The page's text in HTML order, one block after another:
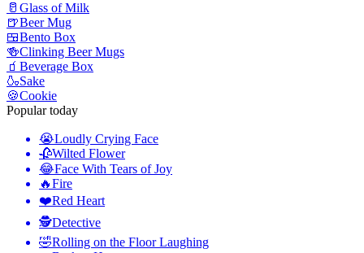
🥛 Glass of Milk
🍺Beer Mug
🍱Bento Box
🍻Clinking Beer Mugs
🧃 Beverage Box
🍶Sake
🍪Cookie
Popular today
😭Loudly Crying Face
🥀Wilted Flower
😂Face With Tears of Joy
🔥Fire
❤️Red Heart
🕵️Detective
🤣Rolling on the Floor Laughing